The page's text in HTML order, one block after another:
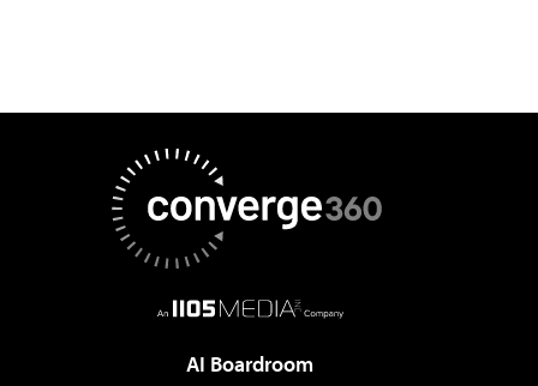
AI Boardroom